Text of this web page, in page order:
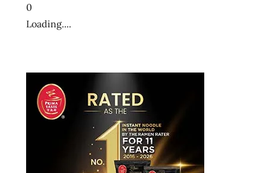
0
Loading....